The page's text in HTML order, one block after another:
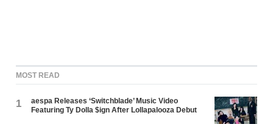
MOST READ
1
aespa Releases ‘Switchblade’ Music Video
Featuring Ty Dolla $ign After Lollapalooza Debut